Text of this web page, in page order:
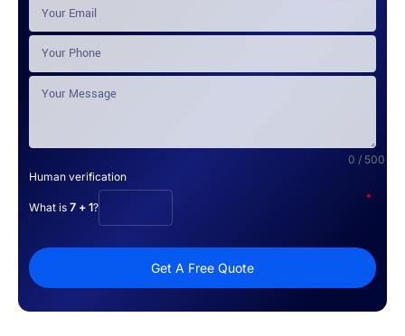
0 / 500
Human verification
*
What is 7 + 1?
Get A Free Quote